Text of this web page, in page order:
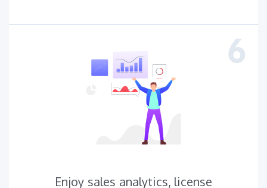
Enjoy sales analytics, license